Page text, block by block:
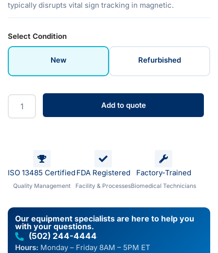
typically disrupts vital sign tracking in magnetic.
Select Condition
New Refurbished
Add to quote
ISO 13485 Certified
Quality Management
FDA Registered
Facility & Processes
Factory-Trained
Biomedical Technicians
Our equipment specialists are here to help you
with your questions.
(502) 244-4444
Hours: Monday – Friday 8AM – 5PM ET